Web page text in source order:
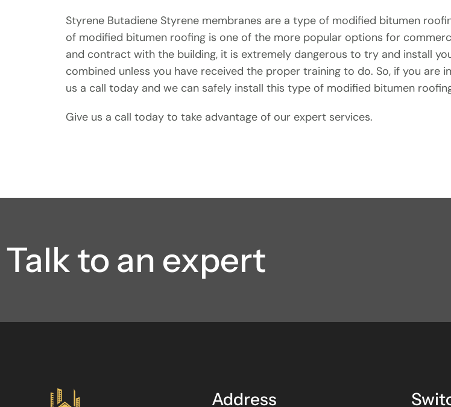
Styrene Butadiene Styrene membranes are a type of modified bitumen
of modified bitumen roofing is one of the more popular options for
and contract with the building, it is extremely dangerous to try and install
combined unless you have received the proper training to do. So, if you are
us a call today and we can safely install this type of modified bitumen
Give us a call today to take advantage of our expert services.
Talk to an expert
Address